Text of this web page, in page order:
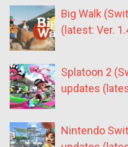
Big Walk
(latest: Ver.
Splatoon 2
updates
Nintendo